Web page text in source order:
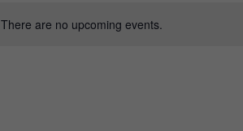
There are no upcoming events.